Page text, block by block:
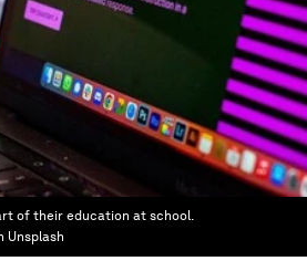
of their education at school.
Unsplash